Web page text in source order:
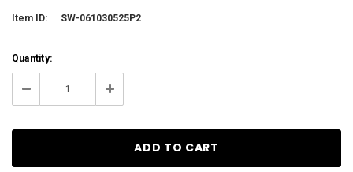
Item ID: SW-061030525P2
Current
Stock:
Quantity:
Decrease Increase